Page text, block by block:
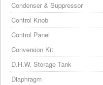
Condenser & Suppressor
Control Knob
Control Panel
Conversion Kit
D.H.W. Storage Tank
Diaphragm